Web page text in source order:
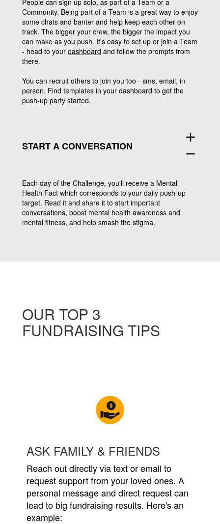
Community. Being part of a Team is a great way to enjoy
some chats and banter and help keep each other on
track. The bigger your crew, the bigger the impact you
can make as you push. It's easy to set up or join a Team
- head to your dashboard and follow the prompts from
there.
You can recruit others to join you too - sms, email, in
person. Find templates in your dashboard to get the
push-up party started.
START A CONVERSATION
add
remove
Each day of the Challenge, you'll receive a Mental
Health Fact which corresponds to your daily push-up
target. Read it and share it to start important
conversations, boost mental health awareness and
mental fitness, and help smash the stigma.
OUR TOP 3
FUNDRAISING TIPS
ASK FAMILY & FRIENDS
Reach out directly via text or email to
request support from your loved ones. A
personal message and direct request can
lead to big fundraising results. Here's an
example: